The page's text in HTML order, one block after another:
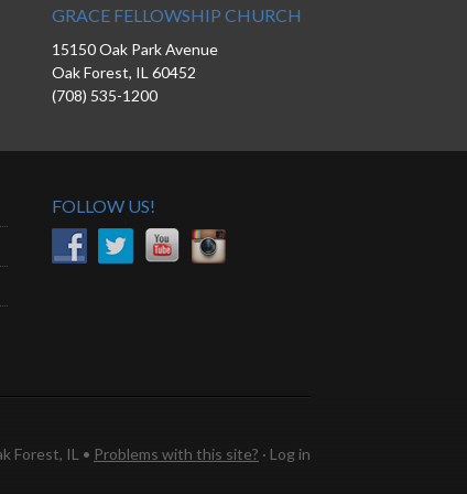
GRACE FELLOWSHIP CHURCH
15150 Oak Park Avenue
Oak Forest, IL 60452
(708) 535-1200
FOLLOW US!
Forest, IL • Problems with this site? · Log in